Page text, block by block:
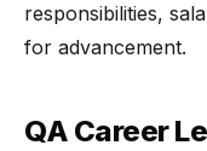
responsibilities,
for advancement.
QA Career